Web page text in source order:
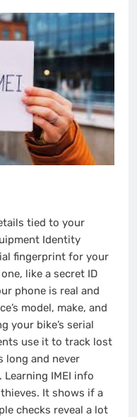
tied to your
Identity
fingerprint for your
like a secret ID
phone is real and
model, make, and
your bike’s serial
use it to track lost
long and never
IMEI info
It shows if a
checks reveal a lot